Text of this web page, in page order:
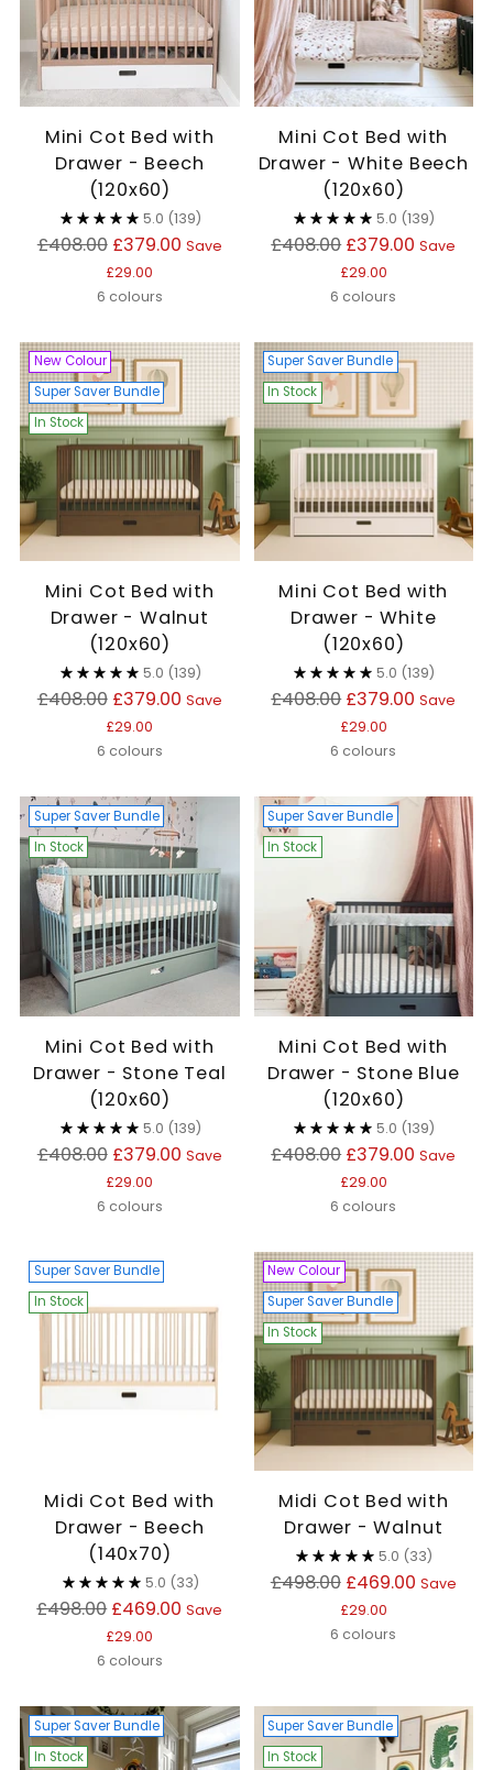
Mini Cot Bed with
Drawer - Beech
(120x60)
5.0 (139)
Regular
£408.00 £379.00 Save
£29.00
6 colours
Mini Cot Bed with
Drawer - White Beech
(120x60)
5.0 (139)
Regular
£408.00 £379.00 Save
£29.00
6 colours
New Colour
Super Saver Bundle
In Stock
Mini Cot Bed with
Drawer - Walnut
(120x60)
5.0 (139)
Regular
£408.00 £379.00 Save
£29.00
6 colours
Super Saver Bundle
In Stock
Mini Cot Bed with
Drawer - White
(120x60)
5.0 (139)
Regular
£408.00 £379.00 Save
£29.00
6 colours
Super Saver Bundle
In Stock
Mini Cot Bed with
Drawer - Stone Teal
(120x60)
5.0 (139)
Regular
£408.00 £379.00 Save
£29.00
6 colours
Super Saver Bundle
In Stock
Mini Cot Bed with
Drawer - Stone Blue
(120x60)
5.0 (139)
Regular
£408.00 £379.00 Save
£29.00
6 colours
Super Saver Bundle
In Stock
Midi Cot Bed with
Drawer - Beech
(140x70)
5.0 (33)
Regular
£498.00 £469.00 Save
£29.00
6 colours
New Colour
Super Saver Bundle
In Stock
Midi Cot Bed with
Drawer - Walnut
5.0 (33)
Regular
£498.00 £469.00 Save
£29.00
6 colours
Super Saver Bundle
In Stock
Super Saver Bundle
In Stock